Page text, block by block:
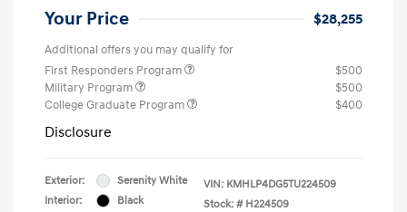
Your Price $28,255
Additional offers you may qualify for
First Responders Program
$500
Military Program
$500
College Graduate Program
$400
Disclosure
Exterior:
Serenity White
Interior:
Black
VIN: KMHLP4DG5TU224509
Stock: # H224509